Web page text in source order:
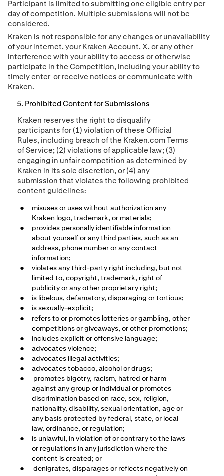
Participant is limited to submitting one eligible entry per
day of competition. Multiple submissions will not be
considered.
Kraken is not responsible for any changes or unavailability
of your internet, your Kraken Account,X,or any other
interference with your ability to access or otherwise
participate in the Competition, including your ability to
timely enter or receive notices or communicate with
Kraken.
Prohibited Content for Submissions
Kraken reserves the right to disqualify
participants for (1) violation of these Official
Rules, including breach of the Kraken.com Terms
of Service; (2) violations of applicable law; (3)
engaging in unfair competition as determined by
Kraken in its sole discretion, or (4) any
submission that violates the following prohibited
content guidelines:
misuses or uses without authorization any
Kraken logo, trademark, or materials;
provides personally identifiable information
about yourself or any third parties, such as an
address, phone number or any contact
information;
violates any third-party right including, but not
limited to, copyright, trademark, right of
publicity or any other proprietary right;
is libelous, defamatory, disparaging or tortious;
is sexually-explicit;
refers to or promotes lotteries or gambling, other
competitions or giveaways, or other promotions;
includes explicit or offensive language;
advocates violence;
advocates illegal activities;
advocates tobacco, alcohol or drugs;
promotes bigotry, racism, hatred or harm
against any group or individual or promotes
discrimination based on race, sex, religion,
nationality, disability, sexual orientation, age or
any basis protected by federal, state, or local
law, ordinance, or regulation;
is unlawful, in violation of or contrary to the laws
or regulations in any jurisdiction where the
content is created; or
denigrates, disparages or reflects negatively on